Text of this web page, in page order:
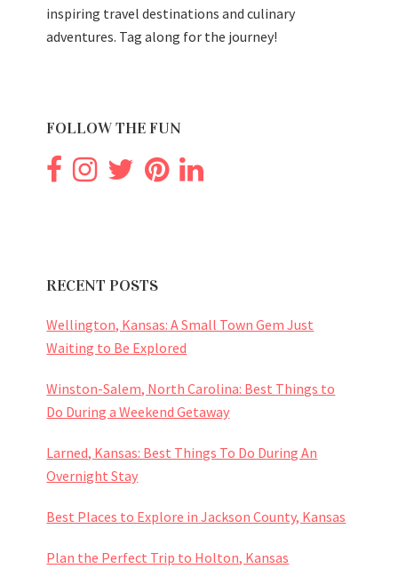
inspiring travel destinations and culinary
adventures. Tag along for the journey!
FOLLOW THE FUN
RECENT POSTS
Wellington, Kansas: A Small Town Gem Just
Waiting to Be Explored
Winston-Salem, North Carolina: Best Things to
Do During a Weekend Getaway
Larned, Kansas: Best Things To Do During An
Overnight Stay
Best Places to Explore in Jackson County, Kansas
Plan the Perfect Trip to Holton, Kansas